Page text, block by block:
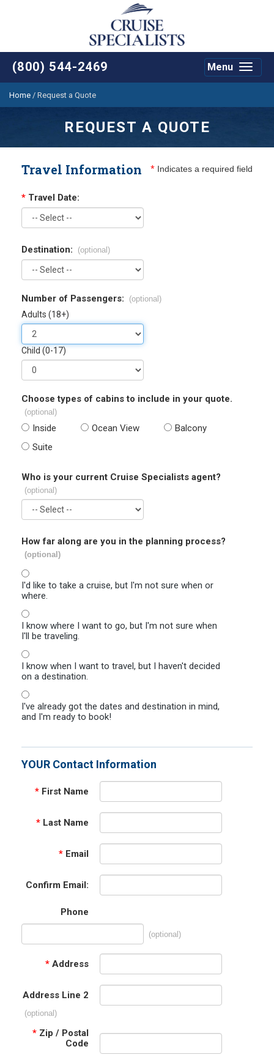
(800) 544-2469
Toggle
Menu
Home / Request a Quote
REQUEST A QUOTE
Travel Information * Indicates a required field
* Travel Date:
Destination: (optional)
Number of Passengers: (optional)
Adults (18+)
Child (0-17)
Choose types of cabins to include in your quote.
(optional)
Inside Ocean View
Balcony
Suite
Who is your current Cruise Specialists agent?
(optional)
How far along are you in the planning process?
(optional)
I'd like to take a cruise, but I'm not sure when or
where.
I know where I want to go, but I'm not sure when
I'll be traveling.
I know when I want to travel, but I haven't decided
on a destination.
I've already got the dates and destination in mind,
and I'm ready to book!
YOUR Contact Information
* First Name
* Last Name
* Email
Confirm Email:
Phone
(optional)
* Address
Address Line 2
(optional)
* Zip / Postal
Code